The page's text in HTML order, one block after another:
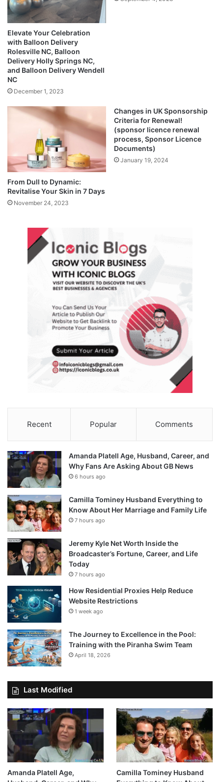
Elevate Your Celebration
with Balloon Delivery
Rolesville NC, Balloon
Delivery Holly Springs NC,
and Balloon Delivery Wendell
NC
December 1, 2023
From Dull to Dynamic:
Revitalise Your Skin in 7 Days
November 24, 2023
Changes in UK Sponsorship
Criteria for Renewal!
(sponsor licence renewal
process, Sponsor Licence
Documents)
January 19, 2024
Recent Popular Comments
Amanda Platell Age, Husband, Career, and
Why Fans Are Asking About GB News
6 hours ago
Camilla Tominey Husband Everything to
Know About Her Marriage and Family Life
7 hours ago
Jeremy Kyle Net Worth Inside the
Broadcaster’s Fortune, Career, and Life
Today
7 hours ago
How Residential Proxies Help Reduce
Website Restrictions
1 week ago
The Journey to Excellence in the Pool:
Training with the Piranha Swim Team
April 18, 2026
Last Modified
Amanda Platell Age,
Camilla Tominey Husband